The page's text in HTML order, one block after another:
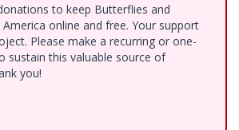
to keep Butterflies and
online and free. Your support
Please make a recurring or one-
sustain this valuable source of
you!